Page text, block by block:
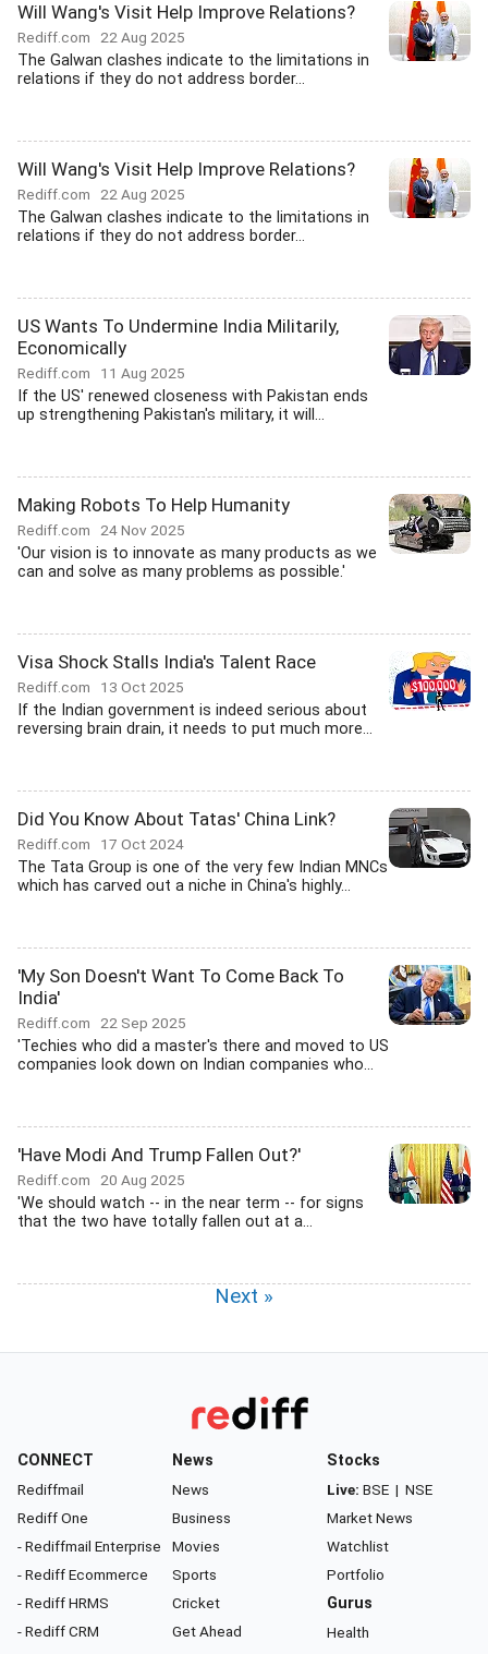
Will Wang's Visit Help Improve Relations?
Rediff.com 22 Aug 2025
The Galwan clashes indicate to the limitations in
relations if they do not address border...
Will Wang's Visit Help Improve Relations?
Rediff.com 22 Aug 2025
The Galwan clashes indicate to the limitations in
relations if they do not address border...
US Wants To Undermine India Militarily,
Economically
Rediff.com 11 Aug 2025
If the US' renewed closeness with Pakistan ends
up strengthening Pakistan's military, it will...
Making Robots To Help Humanity
Rediff.com 24 Nov 2025
'Our vision is to innovate as many products as we
can and solve as many problems as possible.'
Visa Shock Stalls India's Talent Race
Rediff.com 13 Oct 2025
If the Indian government is indeed serious about
reversing brain drain, it needs to put much more...
Did You Know About Tatas' China Link?
Rediff.com 17 Oct 2024
The Tata Group is one of the very few Indian MNCs
which has carved out a niche in China's highly...
'My Son Doesn't Want To Come Back To
India'
Rediff.com 22 Sep 2025
'Techies who did a master's there and moved to US
companies look down on Indian companies who...
'Have Modi And Trump Fallen Out?'
Rediff.com 20 Aug 2025
'We should watch -- in the near term -- for signs
that the two have totally fallen out at a...
Next »
CONNECT
Rediffmail
Rediff One
- Rediffmail Enterprise
- Rediff Ecommerce
- Rediff HRMS
- Rediff CRM
News
News
Business
Movies
Sports
Cricket
Get Ahead
Stocks
Live: BSE | NSE
Market News
Watchlist
Portfolio
Gurus
Health